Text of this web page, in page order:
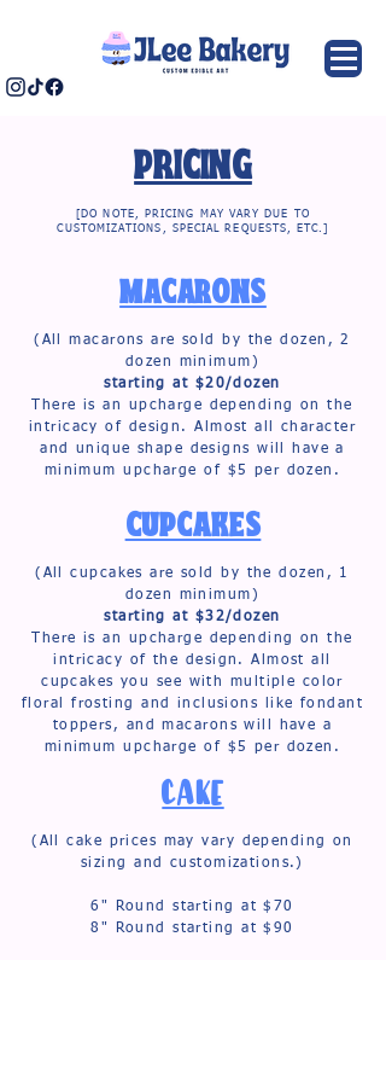
PRICING
[DO NOTE, PRICING MAY VARY DUE TO
CUSTOMIZATIONS, SPECIAL REQUESTS, ETC.]
MACARONS
(All macarons are sold by the dozen, 2
dozen minimum)
starting at $20/dozen
There is an upcharge depending on the
intricacy of design. Almost all character
and unique shape designs will have a
minimum upcharge of $5 per dozen.
CUPCAKES
(All cupcakes are sold by the dozen, 1
dozen minimum)
starting at $32/dozen
There is an upcharge depending on the
intricacy of the design. Almost all
cupcakes you see with multiple color
floral frosting and inclusions like fondant
toppers, and macarons will have a
minimum upcharge of $5 per dozen.
CAKE
(All cake prices may vary depending on
sizing and customizations.)
6" Round starting at $70
8" Round starting at $90